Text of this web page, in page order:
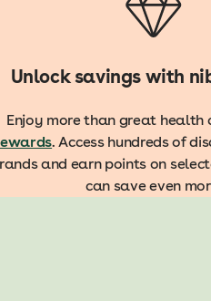
Unlock savings with
Enjoy more than great health
. Access hundreds of
and earn points on
can save even